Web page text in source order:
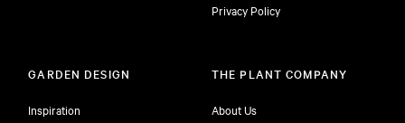
Privacy Policy
GARDEN DESIGN
Inspiration
THE PLANT COMPANY
About Us